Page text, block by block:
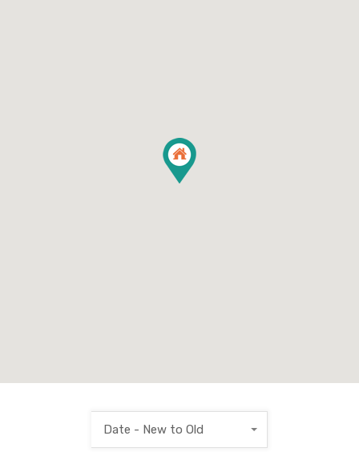
Date - New to Old